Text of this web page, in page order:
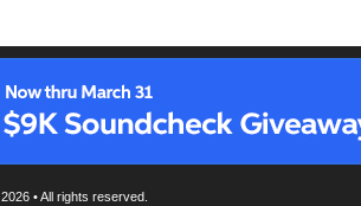
2026 • All rights reserved.